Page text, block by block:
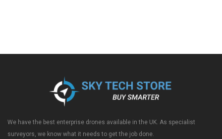
We have the best enterprise drones available in the UK. As specialist
surveyors, we know what it needs to get the job done.